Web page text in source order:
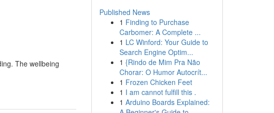
The wellbeing
Published News
1 Finding to Purchase
Carbomer: A Complete ...
1 LC Winford: Your Guide to
Search Engine Optim...
1 {Rindo de Mim Pra Não
Chorar: O Humor Autocrít...
1 Frozen Chicken Feet
1 I am cannot fulfill this .
1 Arduino Boards Explained: